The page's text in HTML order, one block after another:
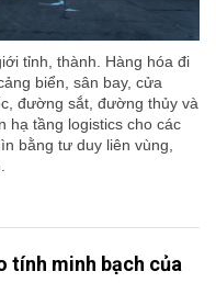
tỉnh, thành. Hàng hóa đi
biển, sân bay, cửa
đường sắt, đường thủy và
hạ tầng logistics cho các
bằng tư duy liên vùng,
tính minh bạch của